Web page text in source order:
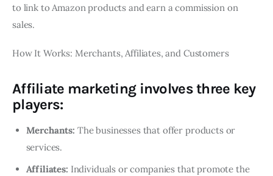
to link to Amazon products and earn a commission on
sales.
How It Works: Merchants, Affiliates, and Customers
Affiliate marketing involves three key
players:
Merchants: The businesses that offer products or
services.
Affiliates: Individuals or companies that promote the